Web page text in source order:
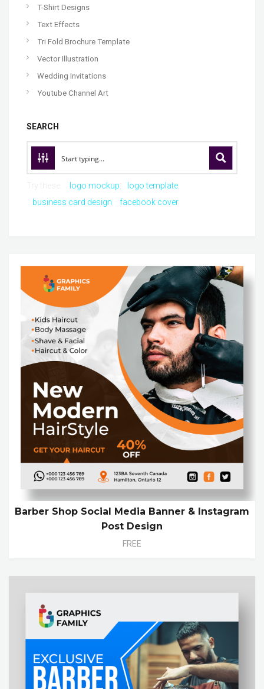
T-Shirt Designs
Text Effects
Tri Fold Brochure Template
Vector Illustration
Wedding Invitations
Youtube Channel Art
SEARCH
logo mockup
logo template
business card design
facebook cover
Barber Shop Social Media Banner & Instagram
Post Design
FREE